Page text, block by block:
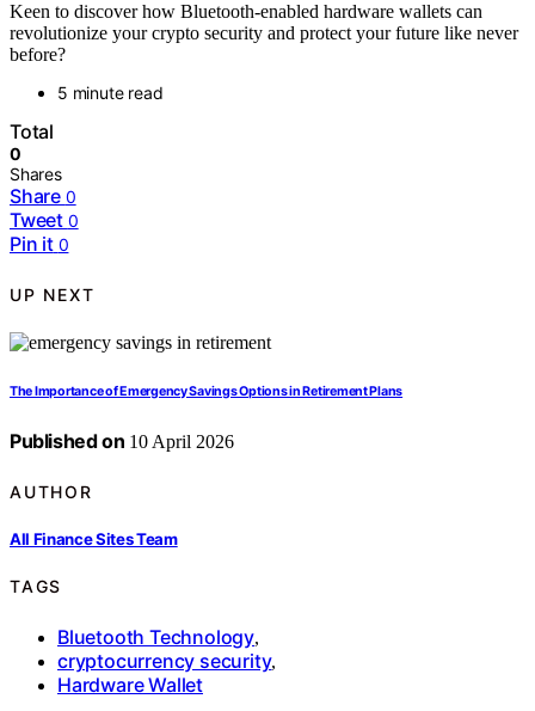
Keen to discover how Bluetooth-enabled hardware wallets can
revolutionize your crypto security and protect your future like never
before?
5 minute read
Total
0
Shares
Share 0
Tweet 0
Pin it 0
UP NEXT
The Importance of Emergency Savings Options in Retirement Plans
Published on 10 April 2026
AUTHOR
All Finance Sites Team
TAGS
Bluetooth Technology,
cryptocurrency security,
Hardware Wallet